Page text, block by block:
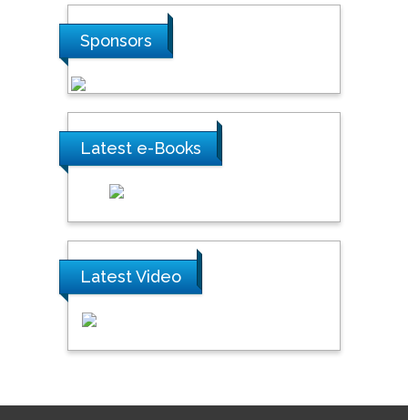
Sponsors
Latest e-Books
Latest Video